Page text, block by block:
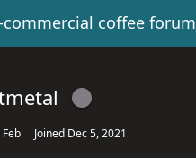
coffee forum
Feb Joined Dec 5, 2021